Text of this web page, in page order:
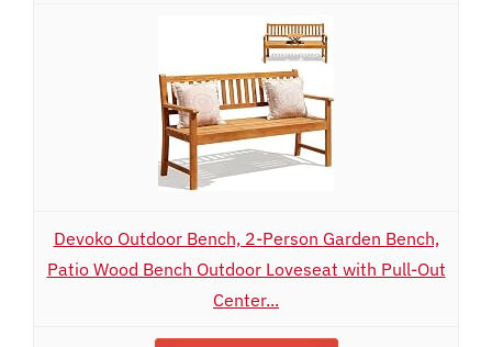
Devoko Outdoor Bench, 2-Person Garden Bench,
Patio Wood Bench Outdoor Loveseat with Pull-Out
Center...